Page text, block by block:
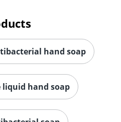
hand soap
hand soap